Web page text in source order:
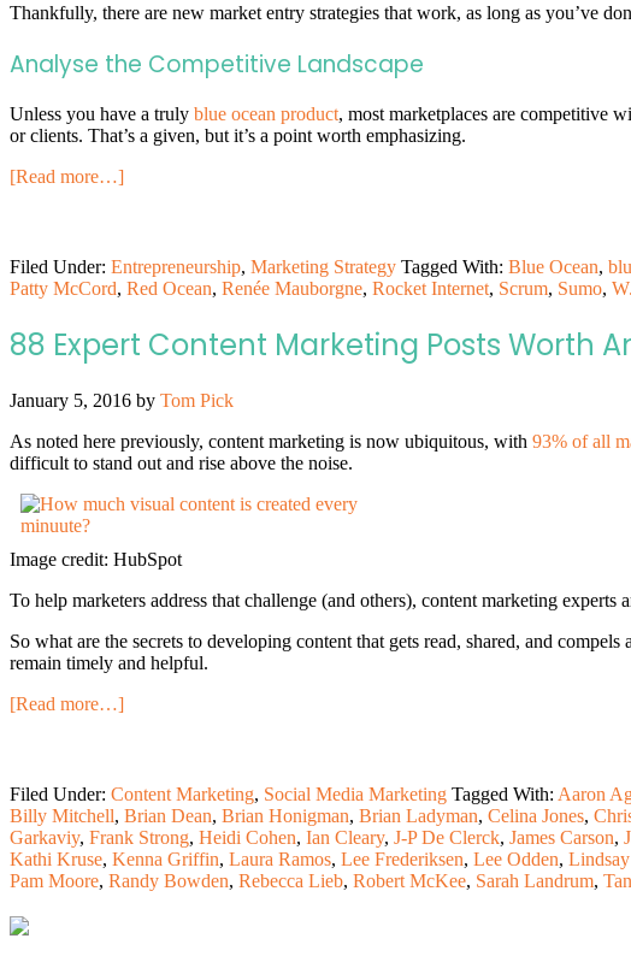
Thankfully, there are new market entry strategies that work, as long as you’ve
Analyse the Competitive Landscape
Unless you have a truly blue ocean product, most marketplaces are competitive
or clients. That’s a given, but it’s a point worth emphasizing.
[Read more…]
Filed Under: Entrepreneurship, Marketing Strategy Tagged With: Blue Ocean,
Patty McCord, Red Ocean, Renée Mauborgne, Rocket Internet, Scrum, Sumo,
88 Expert Content Marketing Posts Worth
January 5, 2016 by Tom Pick
As noted here previously, content marketing is now ubiquitous, with 93% of all
difficult to stand out and rise above the noise.
Image credit: HubSpot
To help marketers address that challenge (and others), content marketing
So what are the secrets to developing content that gets read, shared, and compels
remain timely and helpful.
[Read more…]
Filed Under: Content Marketing, Social Media Marketing Tagged With: Aaron
Billy Mitchell, Brian Dean, Brian Honigman, Brian Ladyman, Celina Jones,
Garkaviy, Frank Strong, Heidi Cohen, Ian Cleary, J-P De Clerck, James Carson,
Kathi Kruse, Kenna Griffin, Laura Ramos, Lee Frederiksen, Lee Odden,
Pam Moore, Randy Bowden, Rebecca Lieb, Robert McKee, Sarah Landrum,